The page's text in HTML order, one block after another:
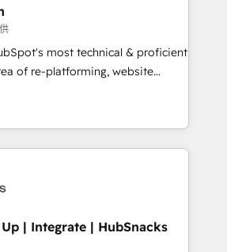
Portugal—we've executed over a
Our approach,
principles, integrates analysis,
and qualification. Leveraging
tactics, we focus on
and converting leads.
most technical & proficient
of re-platforming, website
We specialize in multi-hub
mid-market & enterprise
winning
Technical Expertise Impact
Solutions Partner 🏆2019
Impact Award 🏆2019
| Integrate | HubSnacks